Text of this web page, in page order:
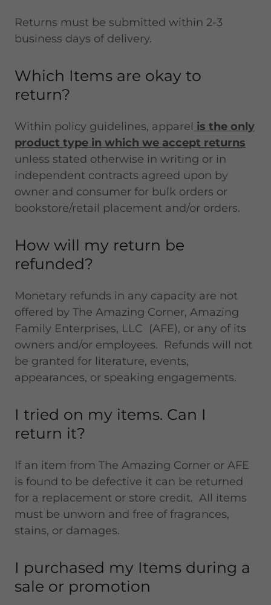
Returns must be submitted within 2-3
business days of delivery.
Which Items are okay to
return?
Within policy guidelines, apparel is the only
product type in which we accept returns
unless stated otherwise in writing or in
independent contracts agreed upon by
owner and consumer for bulk orders or
bookstore/retail placement and/or orders.
How will my return be
refunded?
Monetary refunds in any capacity are not
offered by The Amazing Corner, Amazing
Family Enterprises, LLC (AFE), or any of its
owners and/or employees. Refunds will not
be granted for literature, events,
appearances, or speaking engagements.
I tried on my items. Can I
return it?
If an item from The Amazing Corner or AFE
is found to be defective it can be returned
for a replacement or store credit. All items
must be unworn and free of fragrances,
stains, or damages.
I purchased my Items during a
sale or promotion